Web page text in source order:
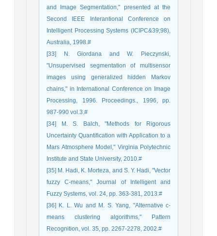
and Image Segmentation," presented at the
Second IEEE Interantional Conference on
Intelligent Processing Systems (ICIPC&39;98),
Australia, 1998.#
[33] N. Giordana and W. Pieczynski,
"Unsupervised segmentation of multisensor
images using generalized hidden Markov
chains," in International Conference on Image
Processing, 1996. Proceedings., 1996, pp.
987-990 vol.3.#
[34] M. S. Balch, "Methods for Rigorous
Uncertainty Quantification with Application to a
Mars Atmosphere Model," Virginia Polytechnic
Institute and State University, 2010.#
[35] M. Hadi, K. Morteza, and S. Y. Hadi, "Vector
fuzzy C-means," Journal of Intelligent and
Fuzzy Systems, vol. 24, pp. 363-381, 2013.#
[36] K. L. Wu and M. S. Yang, "Alternative c-
means clustering algorithms," Pattern
Recognition, vol. 35, pp. 2267-2278, 2002.#